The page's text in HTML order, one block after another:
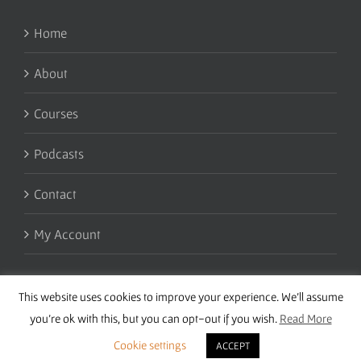
Home
About
Courses
Podcasts
Contact
My Account
Copyright 2016 Wise Studies | Site bySamsara
This website uses cookies to improve your experience. We'll assume
you're ok with this, but you can opt-out if you wish. Read More
Cookie settings
ACCEPT